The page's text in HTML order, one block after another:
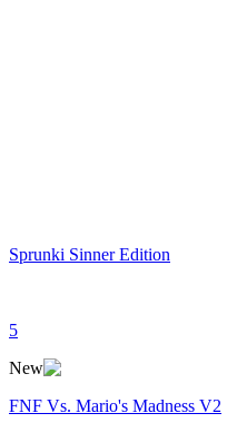
Sprunki Sinner Edition
5
New
FNF Vs. Mario's Madness V2